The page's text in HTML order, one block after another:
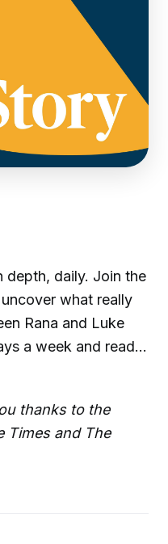
depth, daily. Join the
what really
Rana and Luke
a week and ready
thanks to the
Times and The